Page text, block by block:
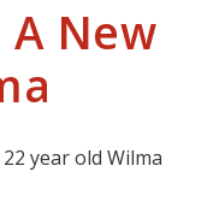
New
year old Wilma